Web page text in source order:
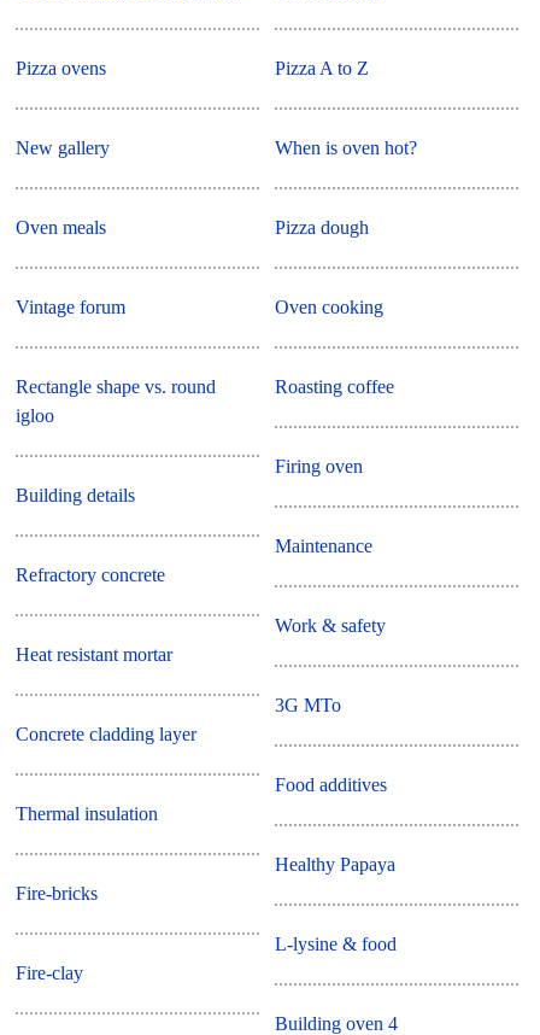
Pizza ovens
New gallery
Oven meals
Vintage forum
Rectangle shape vs. round
igloo
Building details
Refractory concrete
Heat resistant mortar
Concrete cladding layer
Thermal insulation
Fire-bricks
Fire-clay
Pizza A to Z
When is oven hot?
Pizza dough
Oven cooking
Roasting coffee
Firing oven
Maintenance
Work & safety
3G MTo
Food additives
Healthy Papaya
L-lysine & food
Building oven 4